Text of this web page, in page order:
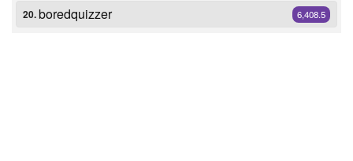
20.boredquizzer 6,408.5